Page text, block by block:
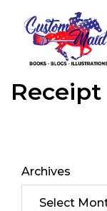
Receipt
Archives